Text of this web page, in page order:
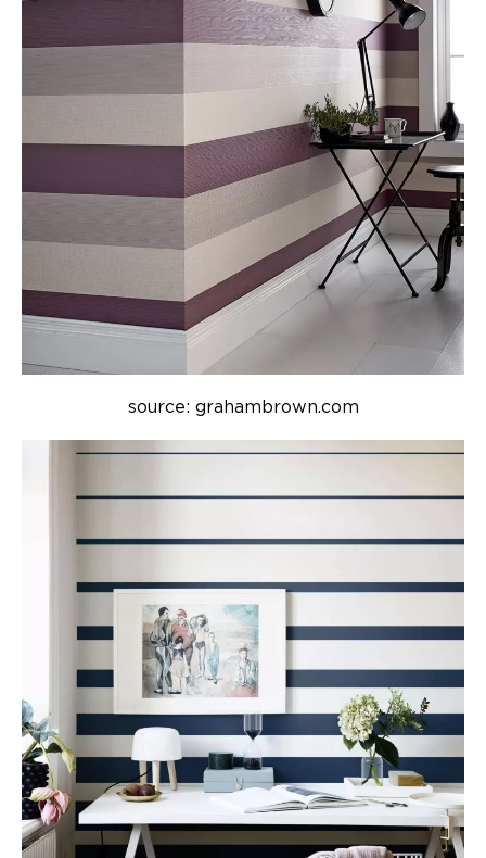
source: grahambrown.com